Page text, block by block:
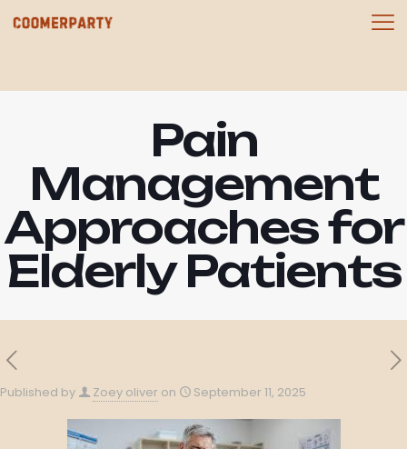
Pain
Management
Approaches for
Elderly Patients
Published by Zoey oliver on September 11, 2025